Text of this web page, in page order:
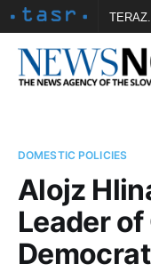
Vtedy.sk
DOMESTIC POLICIES
Alojz
Leader